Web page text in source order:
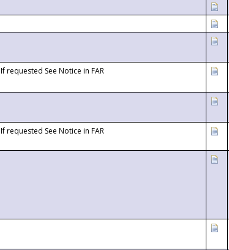
If requested See Notice in FAR
If requested See Notice in FAR